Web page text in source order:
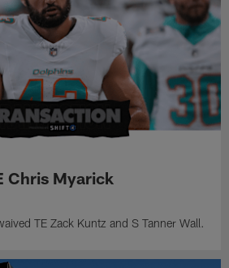
Chris Myarick
TE Zack Kuntz and S Tanner Wall.